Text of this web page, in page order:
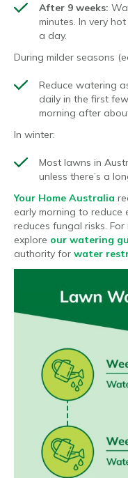
After 9 weeks:
minutes. In very
a day.
During milder seasons
Reduce watering
daily in the first
morning after
In winter:
Most lawns in
unless there’s a
Your Home Australia
early morning to reduce
reduces fungal risks.
explore our watering
authority for water